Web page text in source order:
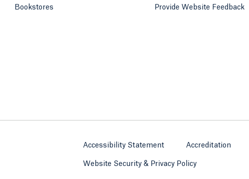
Bookstores Opens in a new tab or window.Provide Website Feedback
Accessibility Statement Accreditation
Website Security & Privacy Policy